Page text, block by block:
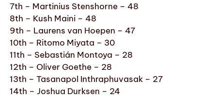
7th – Martinius Stenshorne – 48
8th – Kush Maini – 48
9th – Laurens van Hoepen – 47
10th – Ritomo Miyata – 30
11th – Sebastián Montoya – 28
12th – Oliver Goethe – 28
13th – Tasanapol Inthraphuvasak – 27
14th – Joshua Durksen – 24